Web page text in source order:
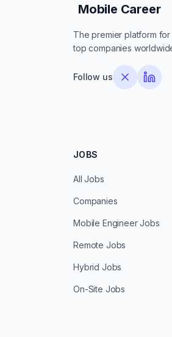
Mobile Career
Mobile Career
The premier platform
top companies
Follow us
JOBS
All Jobs
Companies
Mobile Engineer Jobs
Remote Jobs
Hybrid Jobs
On-Site Jobs